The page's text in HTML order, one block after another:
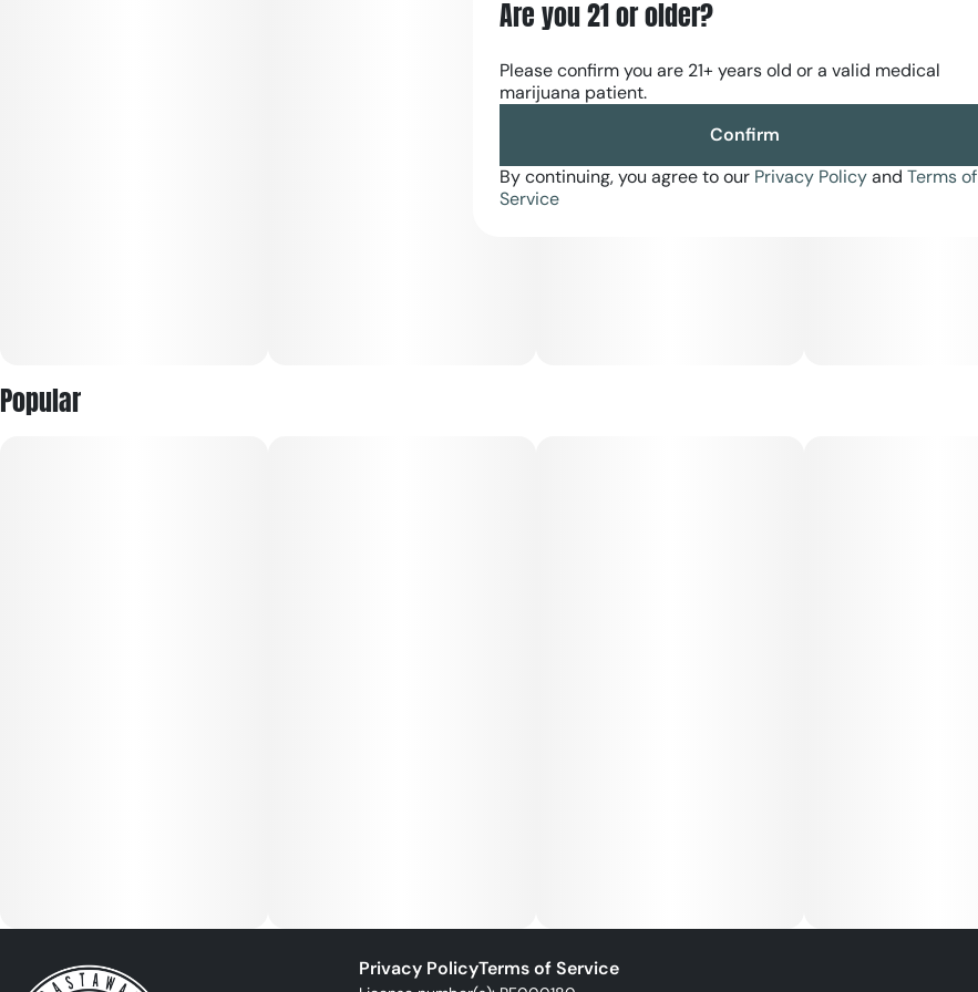
calming embrace and let the gentle euphoria transport
Popular
Privacy PolicyTerms of Service
Are you 21 or older?
Please confirm you are 21+ years old or a valid medical
marijuana patient.
Confirm
By continuing, you agree to our Privacy Policyand Terms of
Service